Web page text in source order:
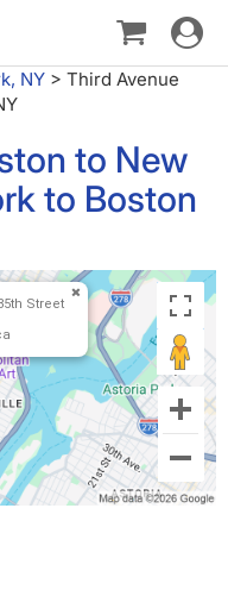
Toggle
NY > Third Avenue
to New
to Boston
Street